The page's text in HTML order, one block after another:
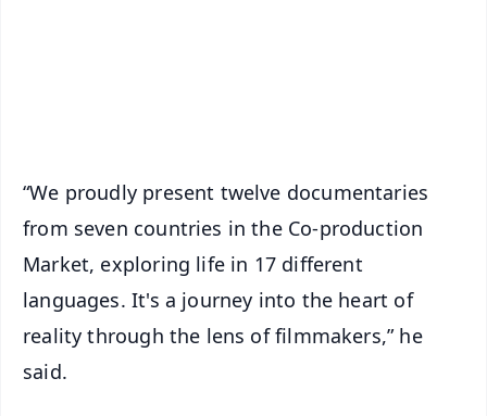
“We proudly present twelve documentaries
from seven countries in the Co-production
Market, exploring life in 17 different
languages. It's a journey into the heart of
reality through the lens of filmmakers,” he
said.